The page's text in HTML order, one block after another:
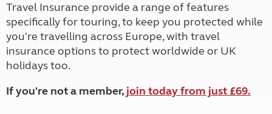
Travel Insurance provide a range of features
specifically for touring, to keep you protected while
you're travelling across Europe, with travel
insurance options to protect worldwide or UK
holidays too.
If you're not a member, join today from just £69.